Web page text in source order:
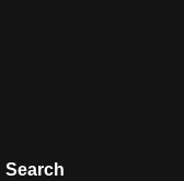
Search